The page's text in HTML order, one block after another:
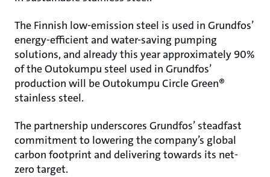
The Finnish low-emission steel is used in Grundfos’
energy-efficient and water-saving pumping
solutions, and already this year approximately 90%
of the Outokumpu steel used in Grundfos’
production will be Outokumpu Circle Green®
stainless steel.
The partnership underscores Grundfos’ steadfast
commitment to lowering the company’s global
carbon footprint and delivering towards its net-
zero target.